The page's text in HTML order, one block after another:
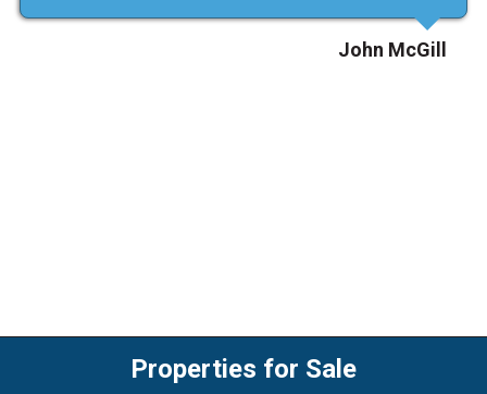
John McGill
Properties for Sale